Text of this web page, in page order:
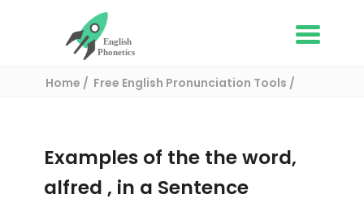
Home
Free English Pronunciation Tools
Examples of the the word,
alfred , in a Sentence